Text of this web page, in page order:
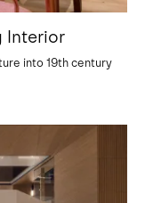
Interior
into 19th century